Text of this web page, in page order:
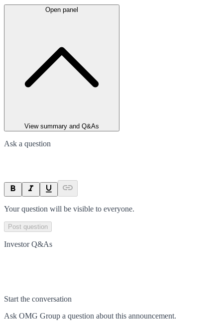
Open panel
View summary and Q&As
Ask a question
Your question will be visible to everyone.
Post question
Investor Q&As
Start the conversation
Ask OMG Group a question about this announcement.